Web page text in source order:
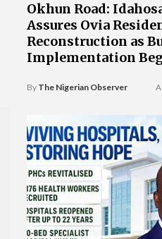
Okhun Road:
Assures Ovia
Reconstruction as
Implementation
By The Nigerian Observer